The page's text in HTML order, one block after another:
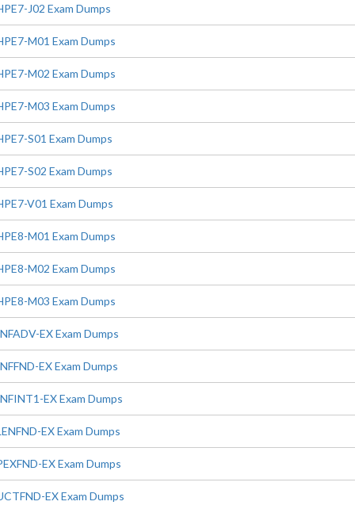
J02 Exam Dumps
M01 Exam Dumps
M02 Exam Dumps
M03 Exam Dumps
S01 Exam Dumps
S02 Exam Dumps
V01 Exam Dumps
M01 Exam Dumps
M02 Exam Dumps
M03 Exam Dumps
EX Exam Dumps
EX Exam Dumps
EX Exam Dumps
EX Exam Dumps
EX Exam Dumps
EX Exam Dumps